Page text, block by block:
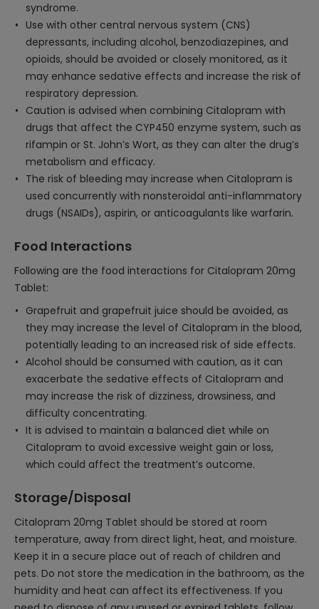
syndrome.
Use with other central nervous system (CNS)
depressants, including alcohol, benzodiazepines, and
opioids, should be avoided or closely monitored, as it
may enhance sedative effects and increase the risk of
respiratory depression.
Caution is advised when combining Citalopram with
drugs that affect the CYP450 enzyme system, such as
rifampin or St. John’s Wort, as they can alter the drug’s
metabolism and efficacy.
The risk of bleeding may increase when Citalopram is
used concurrently with nonsteroidal anti-inflammatory
drugs (NSAIDs), aspirin, or anticoagulants like warfarin.
Food Interactions
Following are the food interactions for Citalopram 20mg
Tablet:
Grapefruit and grapefruit juice should be avoided, as
they may increase the level of Citalopram in the blood,
potentially leading to an increased risk of side effects.
Alcohol should be consumed with caution, as it can
exacerbate the sedative effects of Citalopram and
may increase the risk of dizziness, drowsiness, and
difficulty concentrating.
It is advised to maintain a balanced diet while on
Citalopram to avoid excessive weight gain or loss,
which could affect the treatment’s outcome.
Storage/Disposal
Citalopram 20mg Tablet should be stored at room
temperature, away from direct light, heat, and moisture.
Keep it in a secure place out of reach of children and
pets. Do not store the medication in the bathroom, as the
humidity and heat can affect its effectiveness. If you